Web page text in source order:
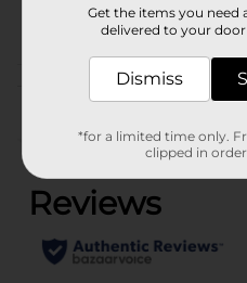
(0)
Get the items you need
delivered to your
Dismiss
*for a limited time only.
clipped in